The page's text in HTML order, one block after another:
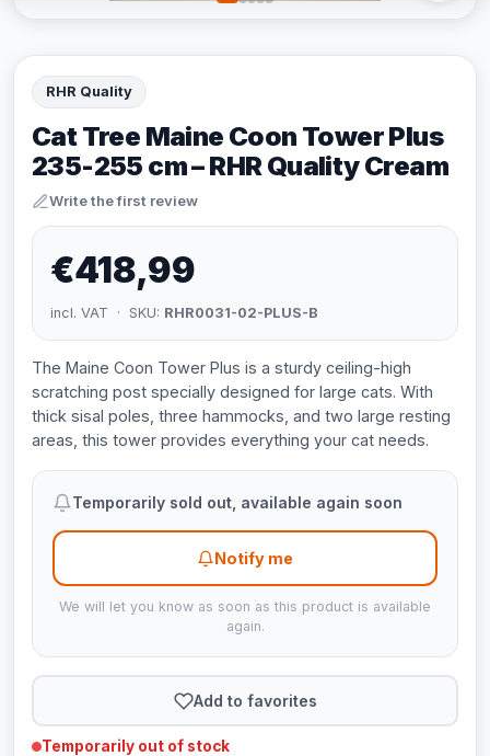
RHR Quality
Cat Tree Maine Coon Tower Plus
235-255 cm – RHR Quality Cream
Write the first review
€418,99
incl. VAT · SKU: RHR0031-02-PLUS-B
The Maine Coon Tower Plus is a sturdy ceiling-high
scratching post specially designed for large cats. With
thick sisal poles, three hammocks, and two large resting
areas, this tower provides everything your cat needs.
Temporarily sold out, available again soon
Notify me
We will let you know as soon as this product is available
again.
Add to favorites
Temporarily out of stock